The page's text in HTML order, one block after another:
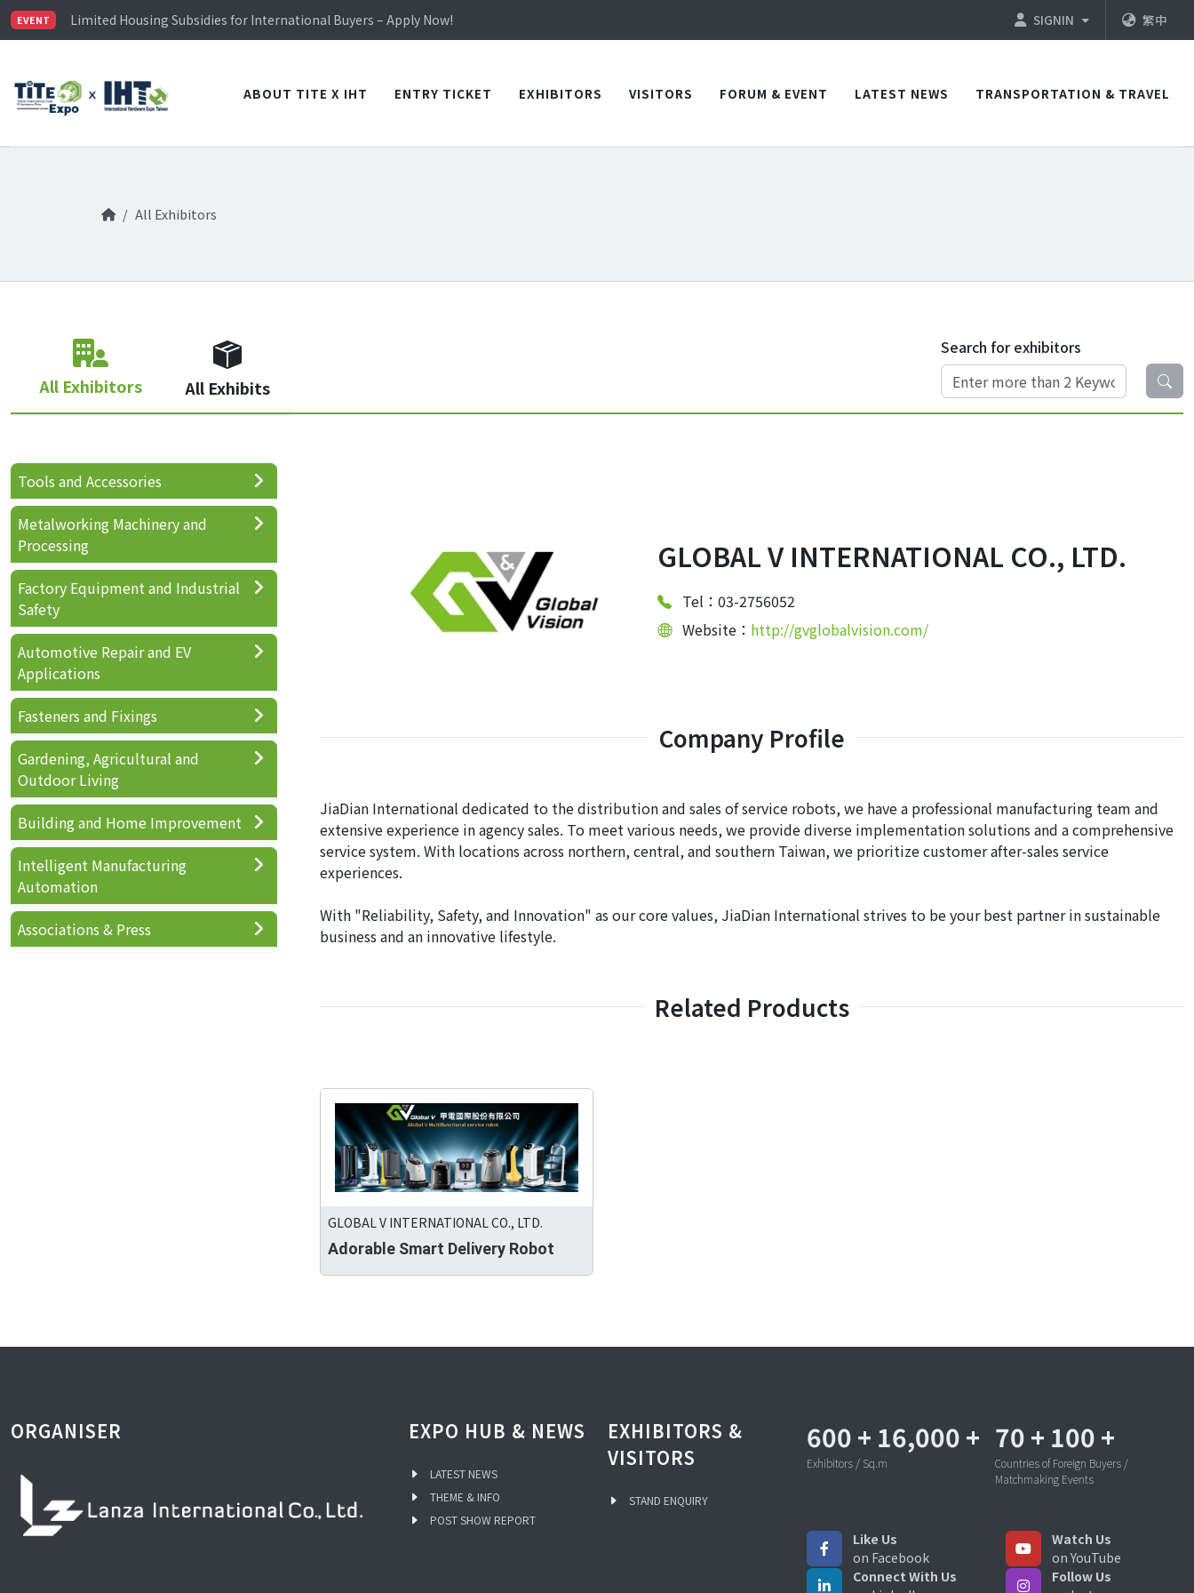
EVENT
Limited Housing Subsidies for International Buyers – Apply Now!
Visitor Registration is Officially Open~
Limited Housing Subsidies for International Buyers – Apply Now!
SIGNIN 繁中
ABOUT TITE X IHT ENTRY TICKET EXHIBITORS VISITORS FORUM & EVENT LATEST NEWS TRANSPORTATION & TRAVEL
All Exhibitors
All Exhibitors All Exhibits
Search for exhibitors
GLOBAL V INTERNATIONAL CO., LTD.
Tel：03-2756052
Website： http://gvglobalvision.com/
Company Profile
JiaDian International dedicated to the distribution and sales of service robots, we have a professional manufacturing team and
extensive experience in agency sales. To meet various needs, we provide diverse implementation solutions and a comprehensive
service system. With locations across northern, central, and southern Taiwan, we prioritize customer after-sales service
experiences.
With "Reliability, Safety, and Innovation" as our core values, JiaDian International strives to be your best partner in sustainable
business and an innovative lifestyle.
Related Products
GLOBAL V INTERNATIONAL CO., LTD.
Adorable Smart Delivery Robot
Tools and Accessories
Metalworking Machinery and
Processing
Factory Equipment and Industrial
Safety
Automotive Repair and EV
Applications
Fasteners and Fixings
Gardening, Agricultural and
Outdoor Living
Building and Home Improvement
Intelligent Manufacturing
Automation
Associations & Press
ORGANISER EXPO HUB & NEWS
LATEST NEWS
THEME & INFO
POST SHOW REPORT
EXHIBITORS &
VISITORS
STAND ENQUIRY
600 + 16,000 +
Exhibitors / Sq.m
70 + 100 +
Countries of Foreign Buyers /
Matchmaking Events
Like Us
on Facebook
Watch Us
on YouTube
Connect With Us
Follow Us